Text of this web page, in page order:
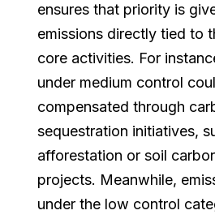
ensures that priority is
emissions directly tied to
core activities. For
under medium control
compensated through
sequestration initiatives,
afforestation or soil
projects. Meanwhile,
under the low control